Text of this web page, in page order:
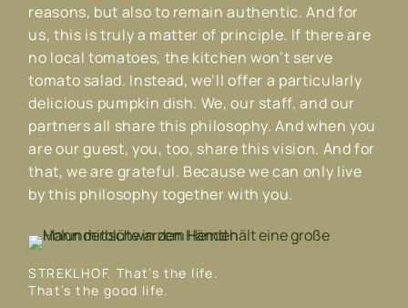
reasons, but also to remain authentic. And for
us, this is truly a matter of principle. If there are
no local tomatoes, the kitchen won’t serve
tomato salad. Instead, we’ll offer a particularly
delicious pumpkin dish. We, our staff, and our
partners all share this philosophy. And when you
are our guest, you, too, share this vision. And for
that, we are grateful. Because we can only live
by this philosophy together with you.
STREKLHOF. That’s the life.
That’s the good life.